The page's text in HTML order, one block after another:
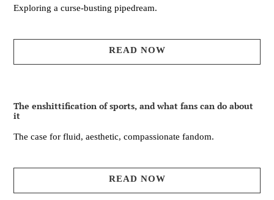
Exploring a curse-busting pipedream.
READ NOW
The enshittification of sports, and what fans can do about
it
The case for fluid, aesthetic, compassionate fandom.
READ NOW